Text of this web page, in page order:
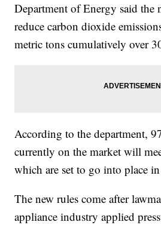
Department of Energy said the
reduce carbon dioxide
metric tons cumulatively over
According to the department,
currently on the market will
which are set to go into place
The new rules come after
appliance industry applied